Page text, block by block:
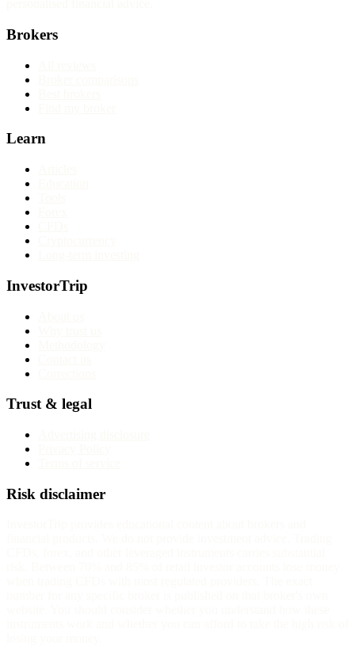
Brokers
Learn
InvestorTrip
Trust & legal
Risk disclaimer